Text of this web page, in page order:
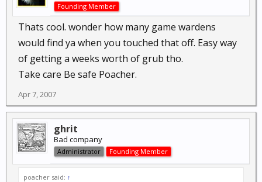
Founding Member
Thats cool. wonder how many game wardens
would find ya when you touched that off. Easy way
of getting a weeks worth of grub tho.
Take care Be safe Poacher.
Apr 7, 2007
ghrit
Bad company
Administrator Founding Member
poacher said: ↑